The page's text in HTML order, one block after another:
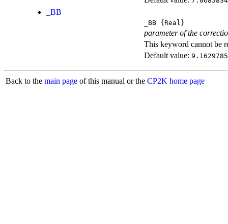
_BB
_BB {Real}
parameter of the
This keyword cannot be
Default value:
Back to the main page of this manual or the CP2K home page